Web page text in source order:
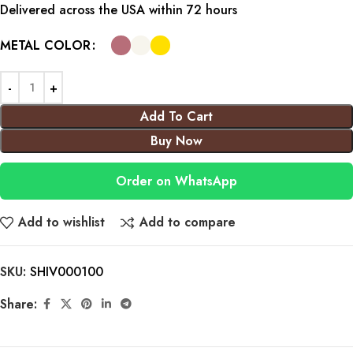
Delivered across the USA within 72 hours
METAL COLOR
Add To Cart
Buy Now
Order on WhatsApp
Add to wishlist Add to compare
SKU: SHIV000100
Share: